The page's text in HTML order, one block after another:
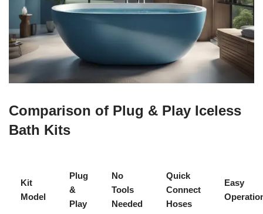
Comparison of Plug & Play Iceless
Bath Kits
Kit
Model
Plug
&
Play
No
Tools
Needed
Quick
Connect
Hoses
Easy